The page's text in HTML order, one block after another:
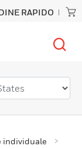
RAPIDO
individuale